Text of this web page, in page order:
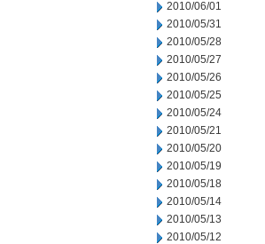
2010/06/01
2010/05/31
2010/05/28
2010/05/27
2010/05/26
2010/05/25
2010/05/24
2010/05/21
2010/05/20
2010/05/19
2010/05/18
2010/05/14
2010/05/13
2010/05/12